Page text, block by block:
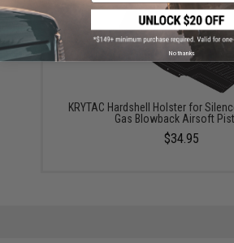
KRYTAC Hardshell Holster for
Gas Blowback Airsoft
$34.95
No thanks